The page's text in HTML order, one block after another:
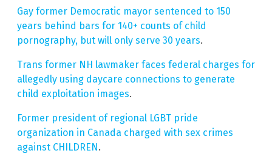
Gay former Democratic mayor sentenced to 150
years behind bars for 140+ counts of child
pornography, but will only serve 30 years.
Trans former NH lawmaker faces federal charges for
allegedly using daycare connections to generate
child exploitation images.
Former president of regional LGBT pride
organization in Canada charged with sex crimes
against CHILDREN.